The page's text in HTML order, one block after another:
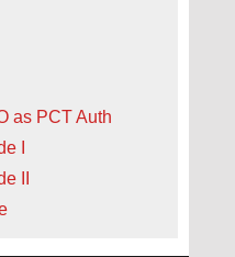
as PCT Auth
I
II